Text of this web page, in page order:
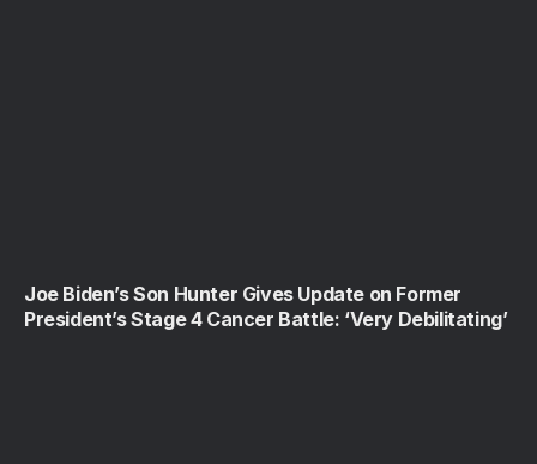
Joe Biden’s Son Hunter Gives Update on Former
President’s Stage 4 Cancer Battle: ‘Very Debilitating’